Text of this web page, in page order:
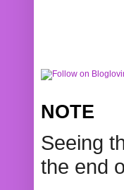
NOTE
Seeing
the end